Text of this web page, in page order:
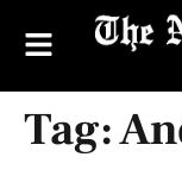
Tag: